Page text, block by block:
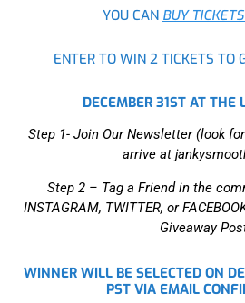
YOU CAN BUY
ENTER TO WIN 2 TICKETS TO
DECEMBER 31ST AT THE
Step 1- Join Our Newsletter (look
arrive at
Step 2 – Tag a Friend in the
INSTAGRAM, TWITTER, or
Giveaway
WINNER WILL BE SELECTED ON
PST VIA EMAIL